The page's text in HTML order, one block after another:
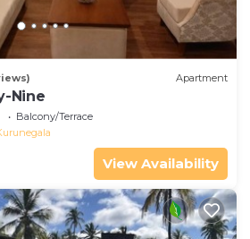
Apartment
Nine
Balcony/Terrace
View Availability